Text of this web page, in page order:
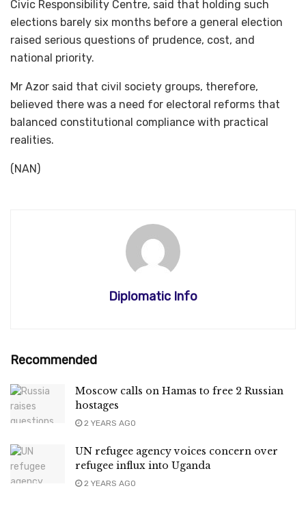
Civic Responsibility Centre, said that holding such
elections barely six months before a general election
raised serious questions of prudence, cost, and
national priority.
Mr Azor said that civil society groups, therefore,
believed there was a need for electoral reforms that
balanced constitutional compliance with practical
realities.
(NAN)
Diplomatic Info
Recommended
Moscow calls on Hamas to free 2 Russian
hostages
2 YEARS AGO
UN refugee agency voices concern over
refugee influx into Uganda
2 YEARS AGO